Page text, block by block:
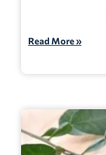
Read More »